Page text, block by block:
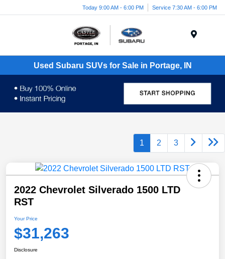
Today 9:00 AM - 6:00 PM Service 7:30 AM - 6:00 PM
Used Subaru SUVs for Sale in Portage, IN
1 2 3
2022 Chevrolet Silverado 1500 LTD
RST
Your Price
$31,263
Disclosure